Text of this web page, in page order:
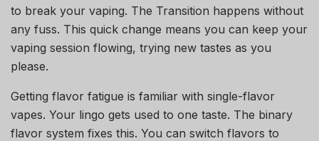
to break your vaping. The Transition happens without
any fuss. This quick change means you can keep your
vaping session flowing, trying new tastes as you
please.
Getting flavor fatigue is familiar with single-flavor
vapes. Your lingo gets used to one taste. The binary
flavor system fixes this. You can switch flavors to